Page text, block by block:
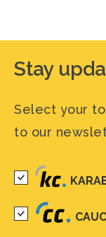
Stay
Select your
to our